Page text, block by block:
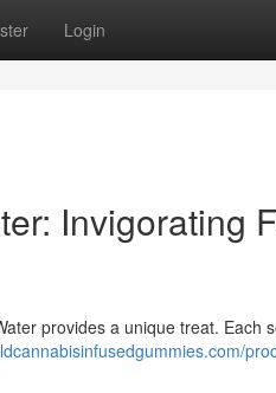
Login
Invigorating
provides a unique treat. Each